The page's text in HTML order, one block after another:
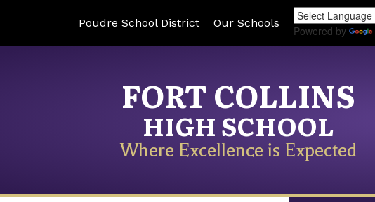
Poudre School District Our Schools
Powered by
FORT COLLINS
HIGH SCHOOL
Where Excellence is Expected